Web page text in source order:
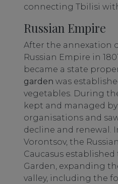
connecting Tbilisi
Russian Empire
After the annexation
Russian Empire in
became a state
garden was
vegetables. During
kept and managed
organisations and
decline and renewal.
Vorontsov, the
Caucasus
Garden, expanding
valley, including the